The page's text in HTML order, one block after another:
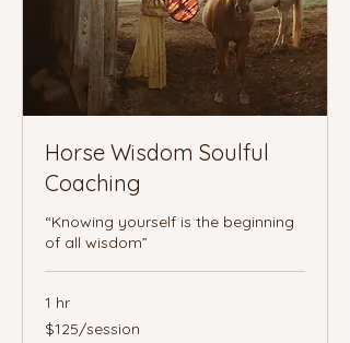
Horse Wisdom Soulful
Coaching
“Knowing yourself is the beginning
of all wisdom”
1 hr
$125/session
$125/session